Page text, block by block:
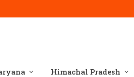
Himachal Pradesh